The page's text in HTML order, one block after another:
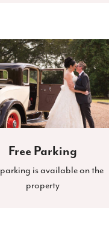
Free Parking
parking is available on the
property